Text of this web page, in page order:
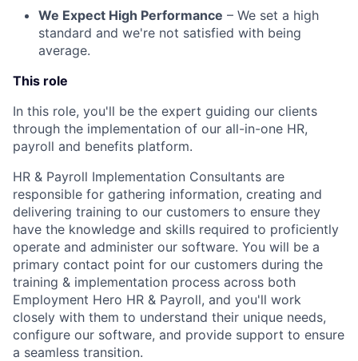
We Expect High Performance – We set a high
standard and we're not satisfied with being
average.
This role
In this role, you'll be the expert guiding our clients
through the implementation of our all-in-one HR,
payroll and benefits platform.
HR & Payroll Implementation Consultants are
responsible for gathering information, creating and
delivering training to our customers to ensure they
have the knowledge and skills required to proficiently
operate and administer our software. You will be a
primary contact point for our customers during the
training & implementation process across both
Employment Hero HR & Payroll, and you'll work
closely with them to understand their unique needs,
configure our software, and provide support to ensure
a seamless transition.